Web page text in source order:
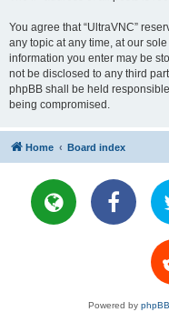
You agree that “UltraVNC”
any topic at any time, at our
information you enter may be
not be disclosed to any third
phpBB shall be held
being compromised.
Home Board index
Powered by phpBB